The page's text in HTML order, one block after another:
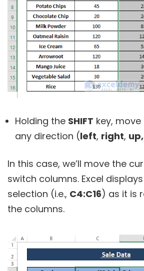
Holding the SHIFT key,
any direction (left, right, up,
In this case, we’ll move the
switch columns. Excel
selection (i.e., C4:C16) as it is
the columns.